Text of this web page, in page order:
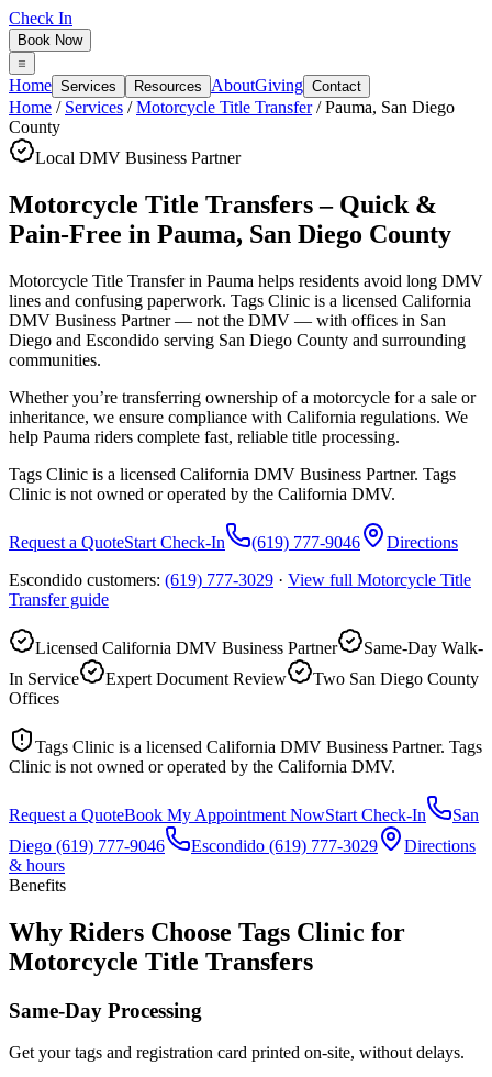
Check In
Book Now
Home Services Resources AboutGiving Contact
Home / Services /Motorcycle Title Transfer/Pauma, San Diego
County
Local DMV Business Partner
Motorcycle Title Transfers – Quick &
Pain-Free in Pauma, San Diego County
Motorcycle Title Transfer in Pauma helps residents avoid long DMV
lines and confusing paperwork. Tags Clinic is a licensed California
DMV Business Partner — not the DMV — with offices in San
Diego and Escondido serving San Diego County and surrounding
communities.
Whether you’re transferring ownership of a motorcycle for a sale or
inheritance, we ensure compliance with California regulations. We
help Pauma riders complete fast, reliable title processing.
Tags Clinic is a licensed California DMV Business Partner. Tags
Clinic is not owned or operated by the California DMV.
Request a QuoteStart Check-In (619) 777-9046
Directions
Escondido customers: (619) 777-3029 · View full Motorcycle Title
Transferguide
Licensed California DMV Business Partner
Same-Day Walk-
In Service
Expert Document Review
Two San Diego County
Offices
Tags Clinic is a licensed California DMV Business Partner. Tags
Clinic is not owned or operated by the California DMV.
Request a QuoteBook My Appointment NowStart Check-In
San
Diego (619) 777-9046 Escondido (619) 777-3029
Directions
& hours
Benefits
Why Riders Choose Tags Clinic for
Motorcycle Title Transfers
Same-Day Processing
Get your tags and registration card printed on-site, without delays.